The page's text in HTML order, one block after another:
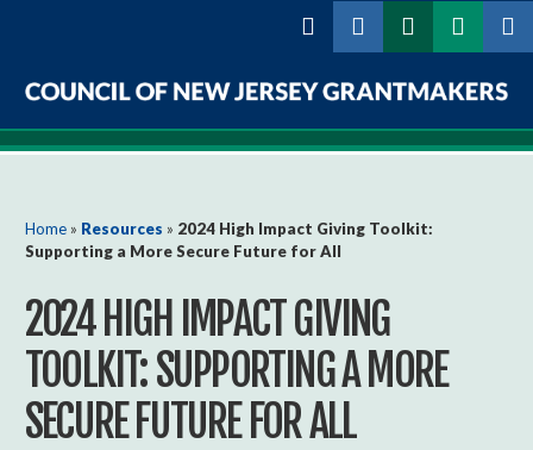
Council
New
Jersey
Grantmakers
You are here
Home » Resources » 2024 High Impact Giving Toolkit:
Supporting a More Secure Future for All
2024 HIGH IMPACT GIVING
TOOLKIT: SUPPORTING A MORE
SECURE FUTURE FOR ALL